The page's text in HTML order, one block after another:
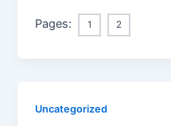
Pages: 1 2
Uncategorized